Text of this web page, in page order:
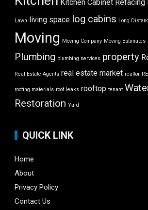
Kitchen Cabinet Refacing
Lawn living space log cabins Long
Moving Moving Company Moving Estimates
Plumbing plumbing services property
Real Estate Agents real estate market realtor
roofing materials roof leaks rooftop tenant
Restoration Yard
QUICK LINK
Home
About
Privacy Policy
Contact Us